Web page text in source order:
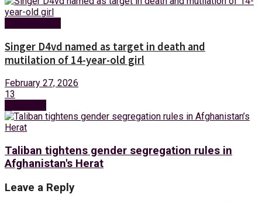
Singer D4vd named as target in death and
mutilation of 14-year-old girl
February 27, 2026
13
Taliban tightens gender segregation rules in
Afghanistan's Herat
Leave a Reply